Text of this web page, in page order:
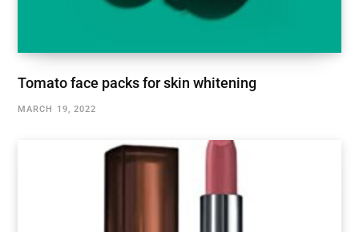
Tomato face packs for skin whitening
MARCH 19, 2022